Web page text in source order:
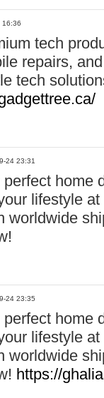
16:36
tech
repairs,
tech
24 23:31
home
lifestyle
worldwide
24 23:35
home
lifestyle
worldwide
https://